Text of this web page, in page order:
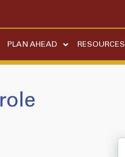
PLAN AHEAD RESOURCES